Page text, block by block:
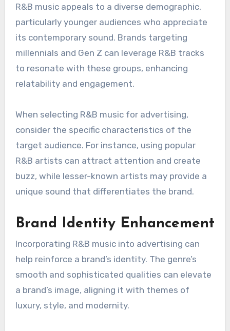
aligning the product with positive emotions.
For example, a commercial featuring a smooth
R&B track can create a warm, inviting
atmosphere, encouraging viewers to associate
those feelings with the product being
to increased brand loyalty and customer
engagement.
Target Audience Appeal
its contemporary sound. Brands targeting
millennials and Gen Z can leverage R&B tracks
to resonate with these groups, enhancing
relatability and engagement.
When selecting R&B music for advertising,
consider the specific characteristics of the